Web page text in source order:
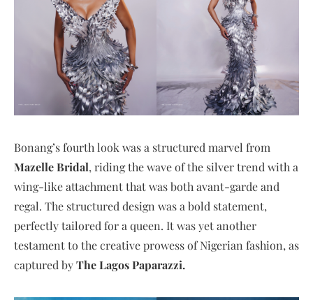
Bonang’s fourth look was a structured marvel from
Mazelle Bridal, riding the wave of the silver trend with a
wing-like attachment that was both avant-garde and
regal. The structured design was a bold statement,
perfectly tailored for a queen. It was yet another
testament to the creative prowess of Nigerian fashion, as
captured byThe Lagos Paparazzi.